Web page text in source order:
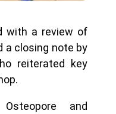
with a review of
a closing note by
reiterated key
and